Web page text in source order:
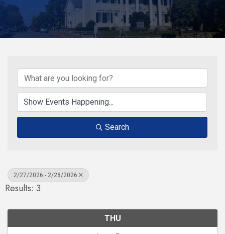
Search
2/27/2026 - 2/28/2026
Results: 3
THU